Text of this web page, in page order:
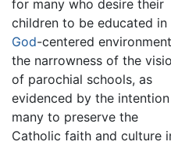
for many who desire their
children to be educated in
God-centered
the narrowness of the
of parochial schools, as
evidenced by the
many to preserve the
Catholic faith and culture